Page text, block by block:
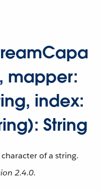
mapper:
index:
String
of a string.
2.4.0.